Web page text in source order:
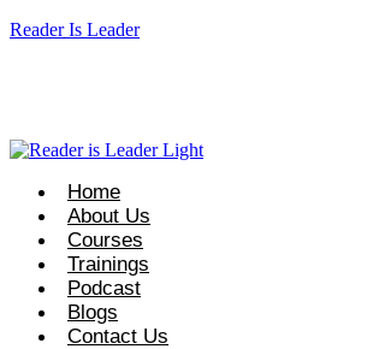
Reader Is Leader
Home
About Us
Courses
Trainings
Podcast
Blogs
Contact Us